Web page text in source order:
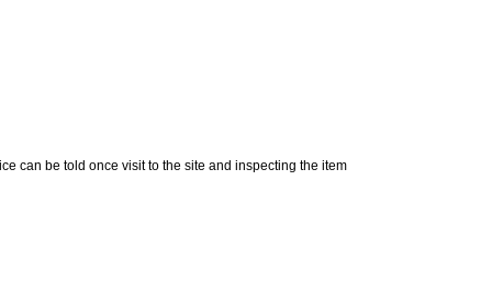
can be told once visit to the site and inspecting the item